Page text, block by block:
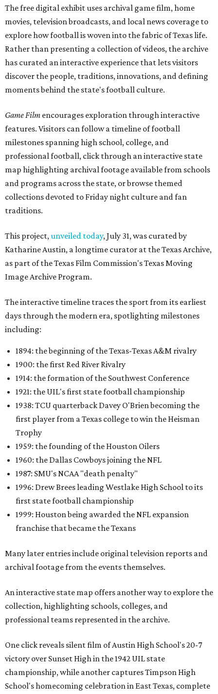
The free digital exhibit uses archival game film, home
movies, television broadcasts, and local news coverage to
explore how football is woven into the fabric of Texas life.
Rather than presenting a collection of videos, the archive
has curated an interactive experience that lets visitors
discover the people, traditions, innovations, and defining
moments behind the state's football culture.
Game Film encourages exploration through interactive
features. Visitors can follow a timeline of football
milestones spanning high school, college, and
professional football, click through an interactive state
map highlighting archival footage available from schools
and programs across the state, or browse themed
collections devoted to Friday night culture and fan
traditions.
This project,unveiled today, July 31, was curated by
Katharine Austin, a longtime curator at the Texas Archive,
as part of the Texas Film Commission's Texas Moving
Image Archive Program.
The interactive timeline traces the sport from its earliest
days through the modern era, spotlighting milestones
including:
1894: the beginning of the Texas-Texas A&M rivalry
1900: the first Red River Rivalry
1914: the formation of the Southwest Conference
1921: the UIL's first state football championship
1938: TCU quarterback Davey O'Brien becoming the
first player from a Texas college to win the Heisman
Trophy
1959: the founding of the Houston Oilers
1960: the Dallas Cowboys joining the NFL
1987: SMU's NCAA "death penalty"
1996: Drew Brees leading Westlake High School to its
first state football championship
1999: Houston being awarded the NFL expansion
franchise that became the Texans
Many later entries include original television reports and
archival footage from the events themselves.
An interactive state map offers another way to explore the
collection, highlighting schools, colleges, and
professional teams represented in the archive.
One click reveals silent film of Austin High School's 20-7
victory over Sunset High in the 1942 UIL state
championship, while another captures Timpson High
School's homecoming celebration in East Texas, complete